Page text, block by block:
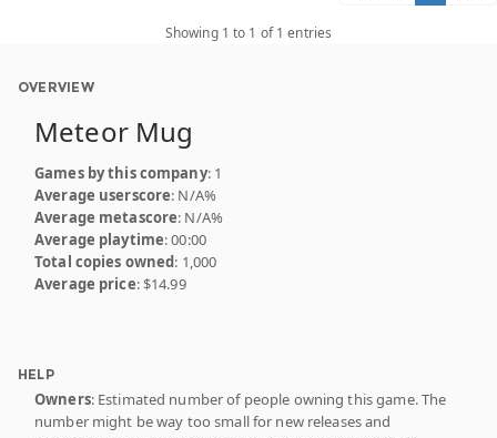
Showing 1 to 1 of 1 entries
OVERVIEW
Meteor Mug
Games by this company: 1
Average userscore: N/A%
Average metascore: N/A%
Average playtime: 00:00
Total copies owned: 1,000
Average price: $14.99
HELP
Owners: Estimated number of people owning this game. The
number might be way too small for new releases and